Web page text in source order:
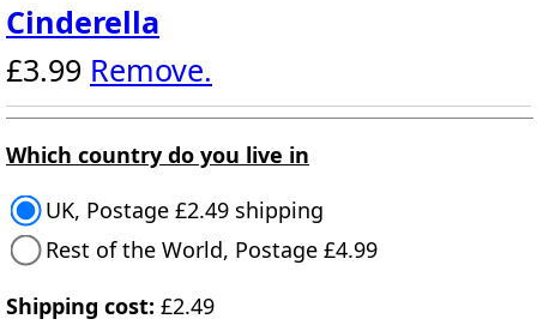
Cinderella
£3.99 Remove.
Which country do you live in
UK, Postage £2.49 shipping
Rest of the World, Postage £4.99
Shipping cost: £2.49